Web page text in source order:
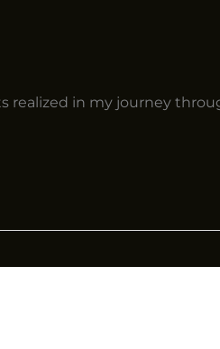
realized in my journey